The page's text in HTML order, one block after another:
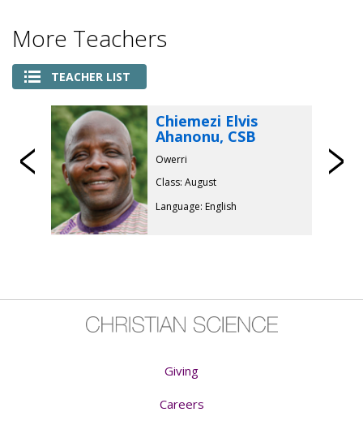
More Teachers
TEACHER LIST
Previous
Chiemezi Elvis
Ahanonu, CSB
Owerri
Class: August
Language: English
Giving
Careers